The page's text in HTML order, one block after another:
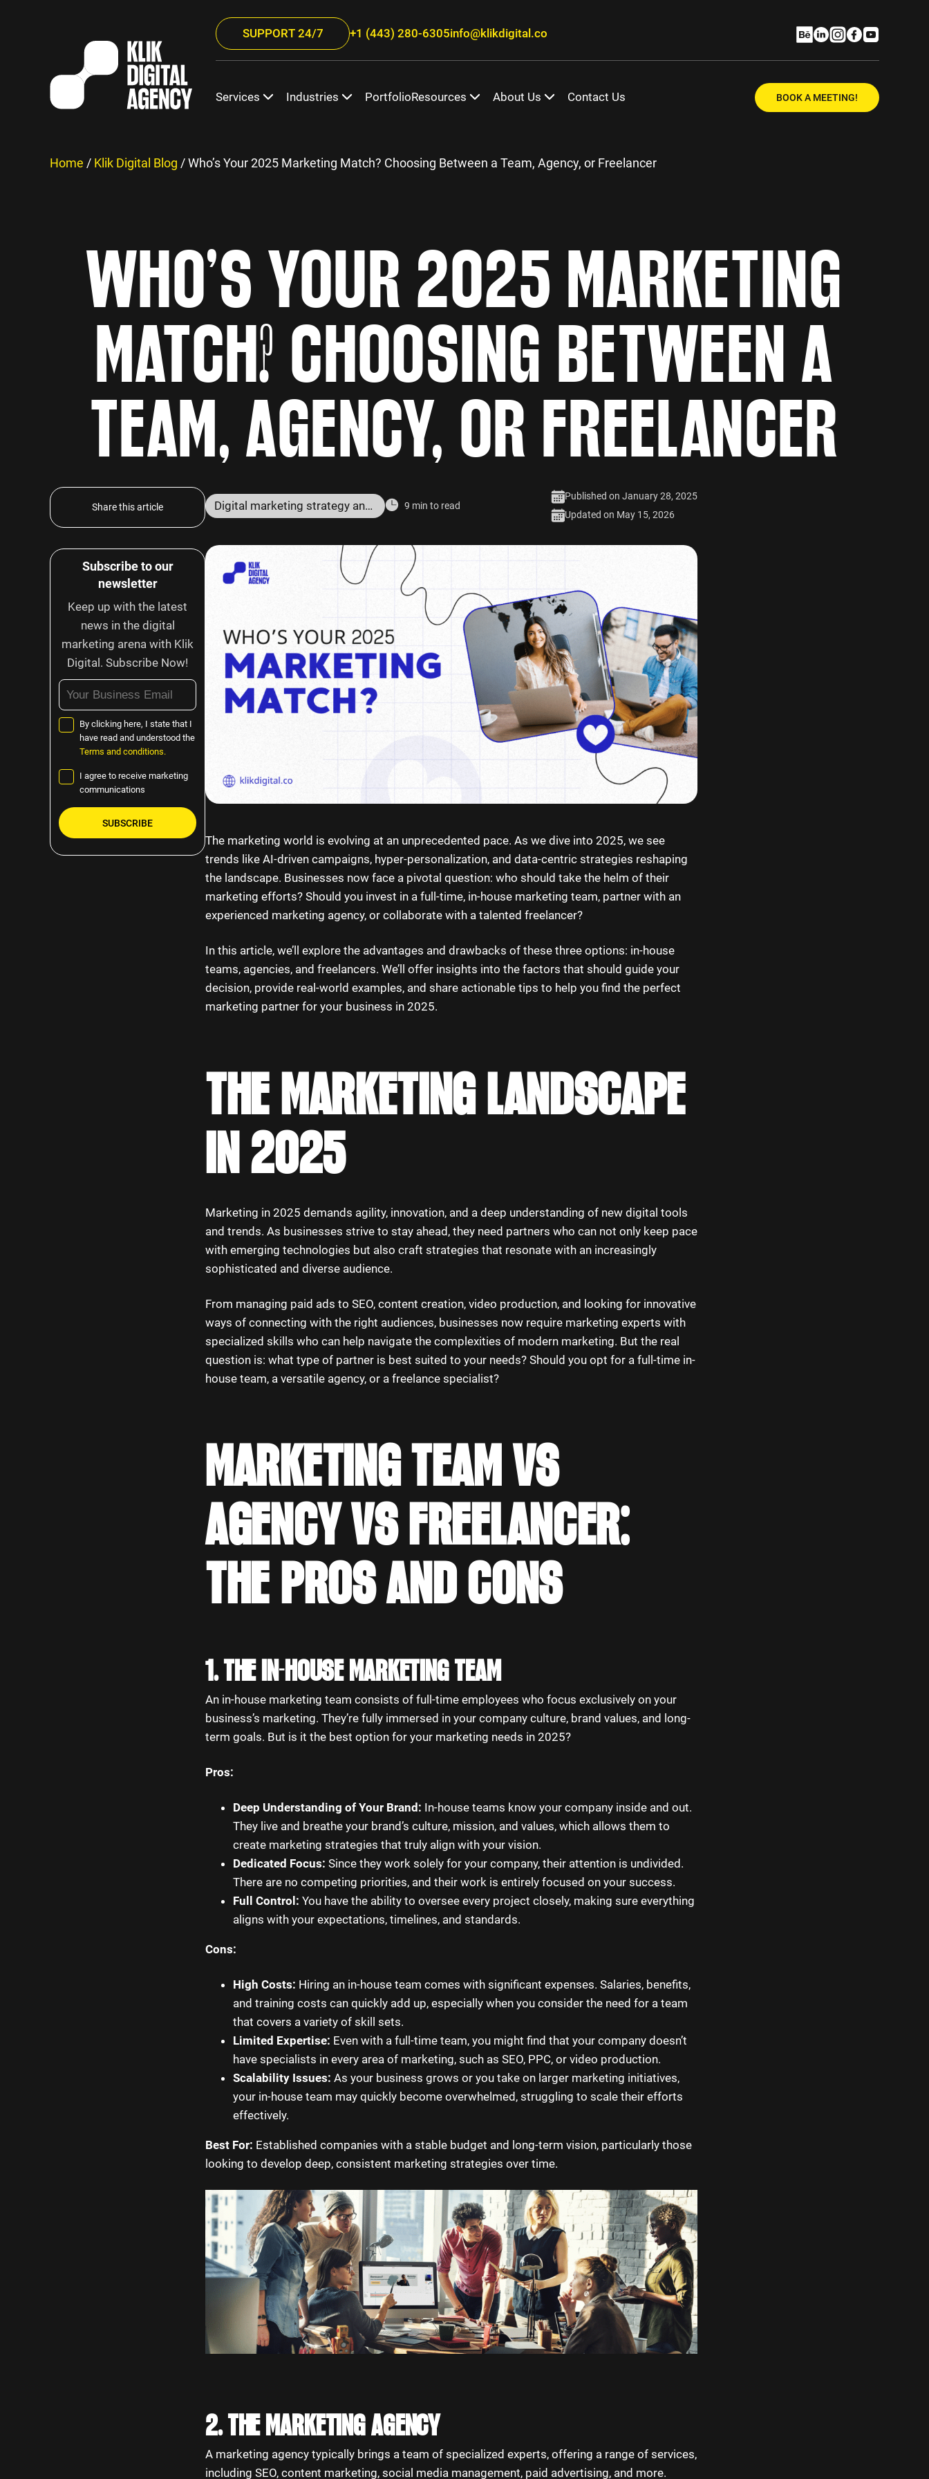
SUPPORT 24/7 +1 (443) 280-6305info@klikdigital.co
Services Industries PortfolioResources About Us Contact Us BOOK A MEETING!
Home / Klik Digital Blog /Who’s Your 2025 Marketing Match? Choosing Between a Team, Agency, or Freelancer
WHO’S YOUR 2025 MARKETING
MATCH? CHOOSING BETWEEN A
TEAM, AGENCY, OR FREELANCER
Share this article
Subscribe to our
newsletter
Keep up with the latest
news in the digital
marketing arena with Klik
Digital. Subscribe Now!
By clicking here, I state that I
have read and understood the
Terms and conditions.
I agree to receive marketing
communications
Digital marketing strategy and services 9 min to read
Published on January 28, 2025
Updated on May 15, 2026
The marketing world is evolving at an unprecedented pace. As we dive into 2025, we see
trends like AI-driven campaigns, hyper-personalization, and data-centric strategies reshaping
the landscape. Businesses now face a pivotal question: who should take the helm of their
marketing efforts? Should you invest in a full-time, in-house marketing team, partner with an
experienced marketing agency, or collaborate with a talented freelancer?
In this article, we’ll explore the advantages and drawbacks of these three options: in-house
teams, agencies, and freelancers. We’ll offer insights into the factors that should guide your
decision, provide real-world examples, and share actionable tips to help you find the perfect
marketing partner for your business in 2025.
THE MARKETING LANDSCAPE
IN 2025
Marketing in 2025 demands agility, innovation, and a deep understanding of new digital tools
and trends. As businesses strive to stay ahead, they need partners who can not only keep pace
with emerging technologies but also craft strategies that resonate with an increasingly
sophisticated and diverse audience.
From managing paid ads to SEO, content creation, video production, and looking for innovative
ways of connecting with the right audiences, businesses now require marketing experts with
specialized skills who can help navigate the complexities of modern marketing. But the real
question is: what type of partner is best suited to your needs? Should you opt for a full-time in-
house team, a versatile agency, or a freelance specialist?
MARKETING TEAM VS
AGENCY VS FREELANCER:
THE PROS AND CONS
1. THE IN-HOUSE MARKETING TEAM
An in-house marketing team consists of full-time employees who focus exclusively on your
business’s marketing. They’re fully immersed in your company culture, brand values, and long-
term goals. But is it the best option for your marketing needs in 2025?
Pros:
Deep Understanding of Your Brand: In-house teams know your company inside and out.
They live and breathe your brand’s culture, mission, and values, which allows them to
create marketing strategies that truly align with your vision.
Dedicated Focus: Since they work solely for your company, their attention is undivided.
There are no competing priorities, and their work is entirely focused on your success.
Full Control: You have the ability to oversee every project closely, making sure everything
aligns with your expectations, timelines, and standards.
Cons:
High Costs: Hiring an in-house team comes with significant expenses. Salaries, benefits,
and training costs can quickly add up, especially when you consider the need for a team
that covers a variety of skill sets.
Limited Expertise: Even with a full-time team, you might find that your company doesn’t
have specialists in every area of marketing, such as SEO, PPC, or video production.
Scalability Issues: As your business grows or you take on larger marketing initiatives,
your in-house team may quickly become overwhelmed, struggling to scale their efforts
effectively.
Best For: Established companies with a stable budget and long-term vision, particularly those
looking to develop deep, consistent marketing strategies over time.
2. THE MARKETING AGENCY
A marketing agency typically brings a team of specialized experts, offering a range of services,
including SEO, content marketing, social media management, paid advertising, and more.